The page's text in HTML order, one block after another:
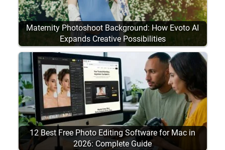
Maternity Photoshoot Background: How Evoto AI
Expands Creative Possibilities
12 Best Free Photo Editing Software for Mac in
2026: Complete Guide